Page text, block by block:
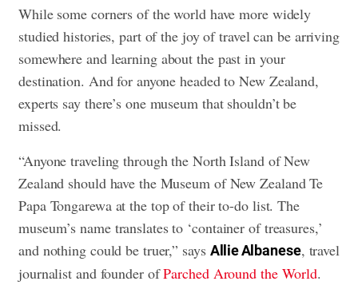
While some corners of the world have more widely
studied histories, part of the joy of travel can be arriving
somewhere and learning about the past in your
destination. And for anyone headed to New Zealand,
experts say there’s one museum that shouldn’t be
missed.
“Anyone traveling through the North Island of New
Zealand should have the Museum of New Zealand Te
Papa Tongarewa at the top of their to-do list. The
museum’s name translates to ‘container of treasures,’
and nothing could be truer,” says Allie Albanese, travel
journalist and founder ofParched Around the World.